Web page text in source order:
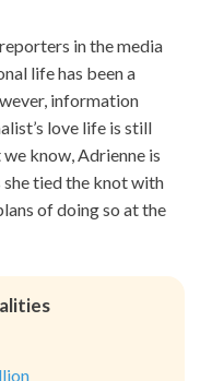
in the media
life has been a
information
love life is still
know, Adrienne is
she tied the knot with
of doing so at the